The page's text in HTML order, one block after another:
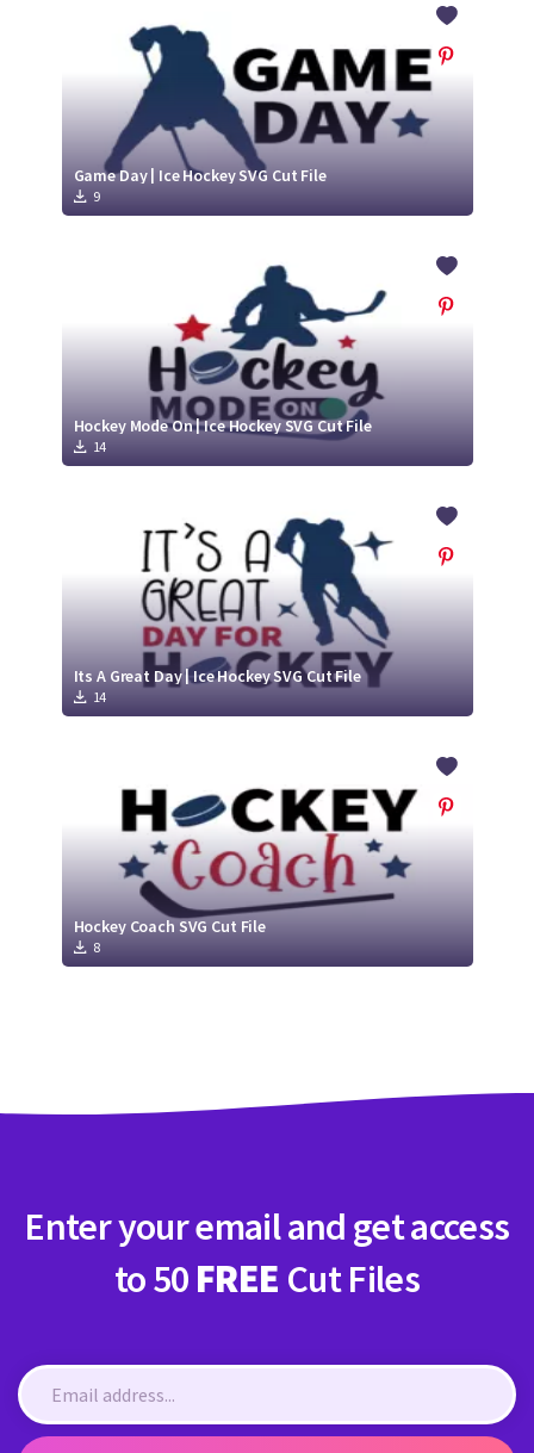
Game Day | Ice Hockey SVG Cut File
9
Hockey Mode On | Ice Hockey SVG Cut File
14
Its A Great Day | Ice Hockey SVG Cut File
14
Hockey Coach SVG Cut File
8
Enter your email and get access
to 50 FREE Cut Files